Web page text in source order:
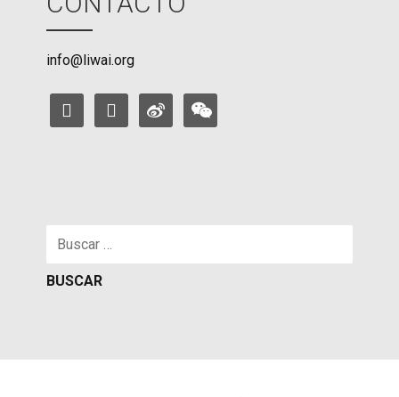
info@liwai.org
facebookinstagramweibo weixin